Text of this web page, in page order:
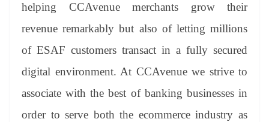
helping CCAvenue merchants grow their
revenue remarkably but also of letting millions
of ESAF customers transact in a fully secured
digital environment. At CCAvenue we strive to
associate with the best of banking businesses in
order to serve both the ecommerce industry as